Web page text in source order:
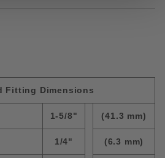
Fitting Dimensions
1-5/8" (41.3 mm)
1/4" (6.3 mm)